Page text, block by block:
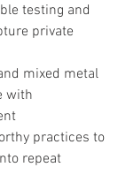
testing and
private
mixed metal
with
practices to
repeat